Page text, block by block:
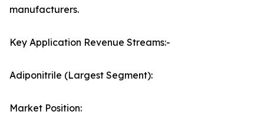
manufacturers.
Key Application Revenue Streams:-
Adiponitrile (Largest Segment):
Market Position: